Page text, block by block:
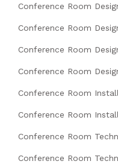
Conference Room
Conference Room
Conference Room
Conference Room
Conference Room
Conference Room
Conference Room
Conference Room